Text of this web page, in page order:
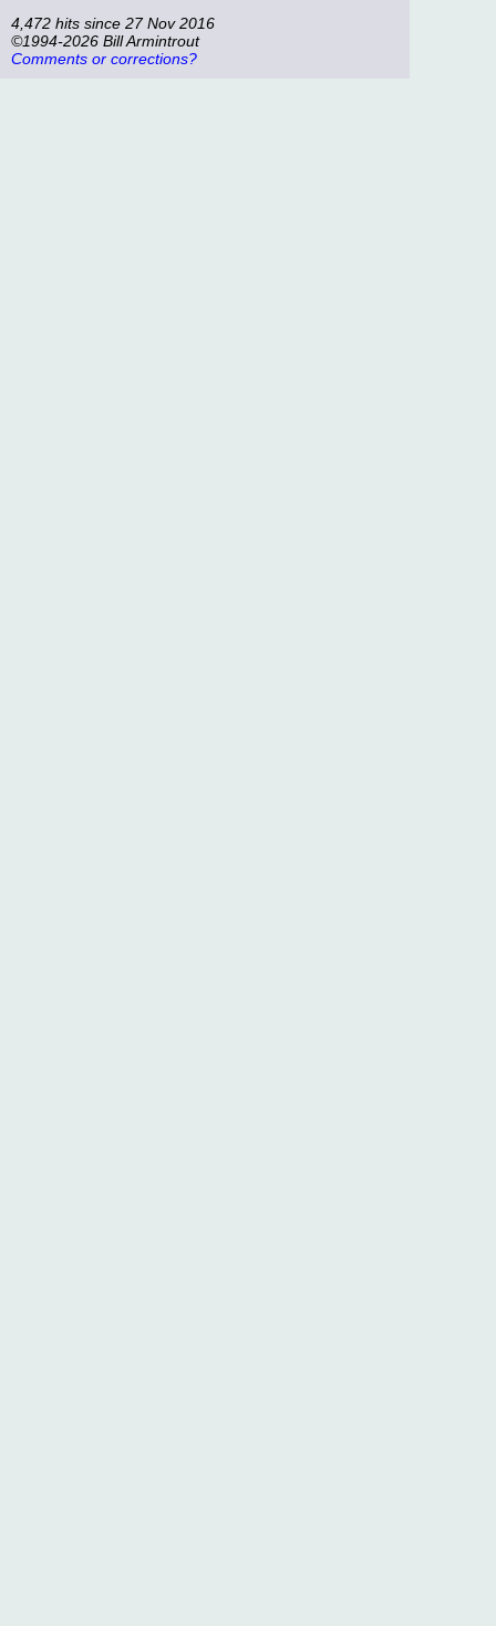
4,472 hits since 27 Nov 2016
©1994-2026 Bill Armintrout
Comments or corrections?